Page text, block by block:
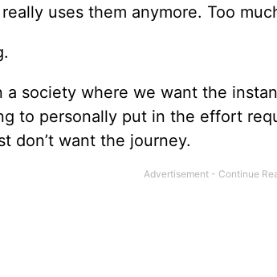
uses them anymore. Too
a society where we want the
to personally put in the effort
don’t want the journey.